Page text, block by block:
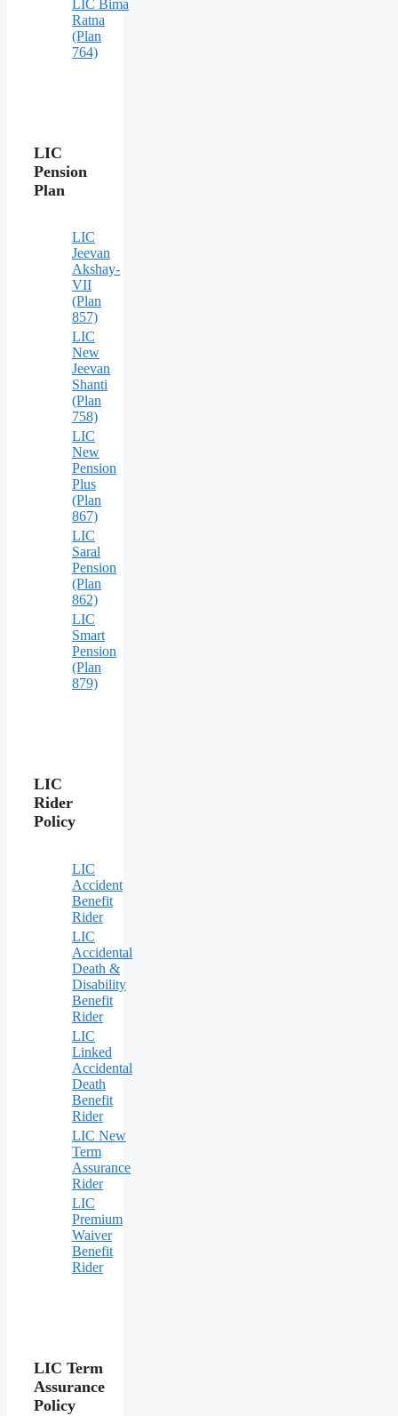
LIC Bima
Ratna
(Plan
764)
LIC
Pension
Plan
LIC
Jeevan
Akshay-
VII
(Plan
857)
LIC
New
Jeevan
Shanti
(Plan
758)
LIC
New
Pension
Plus
(Plan
867)
LIC
Saral
Pension
(Plan
862)
LIC
Smart
Pension
(Plan
879)
LIC
Rider
Policy
LIC
Accident
Benefit
Rider
LIC
Accidental
Death &
Disability
Benefit
Rider
LIC
Linked
Accidental
Death
Benefit
Rider
LIC New
Term
Assurance
Rider
LIC
Premium
Waiver
Benefit
Rider
LIC Term
Assurance
Policy